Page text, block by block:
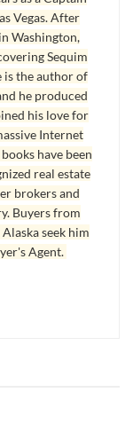
don’t use the phone
and prefer to
Ending a 132 Year
to find their real
to search for homes.
on the Internet, and
Print advertising
with all clients.
Vegas. After
Washington,
Sequim
is the author of
he produced
his love for
Internet
have been
real estate
brokers and
Buyers from
seek him
Agent.